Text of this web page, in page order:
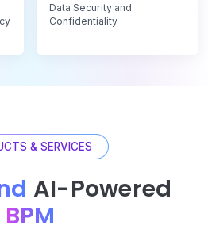
Data Security and
Confidentiality
& SERVICES
AI-Powered
BPM